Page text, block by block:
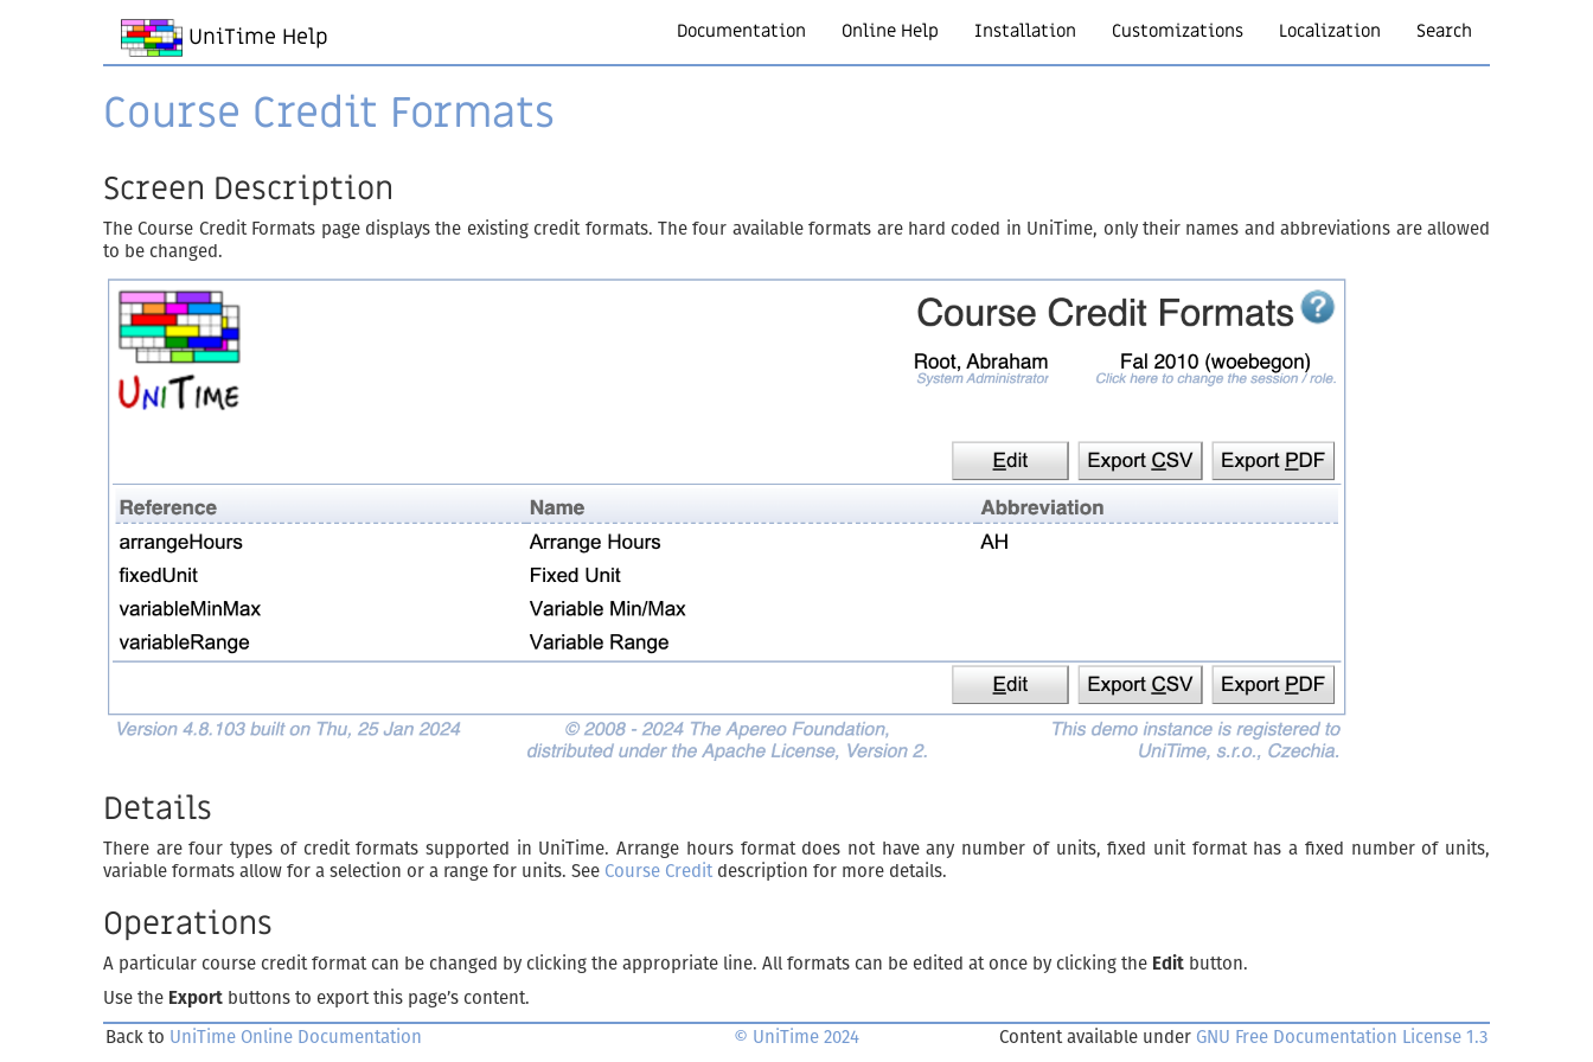
UniTime Help Documentation Online Help Installation Customizations Localization Search
Course Credit Formats
Screen Description
The Course Credit Formats page displays the existing credit formats. The four available formats are hard coded in UniTime, only their names and abbreviations are allowed
to be changed.
Details
There are four types of credit formats supported in UniTime. Arrange hours format does not have any number of units, fixed unit format has a fixed number of units,
variable formats allow for a selection or a range for units. See Course Creditdescription for more details.
Operations
A particular course credit format can be changed by clicking the appropriate line. All formats can be edited at once by clicking the Edit button.
Use the Export buttons to export this page’s content.
Back to UniTime Online Documentation © UniTime 2024 Content available under GNU Free Documentation License 1.3